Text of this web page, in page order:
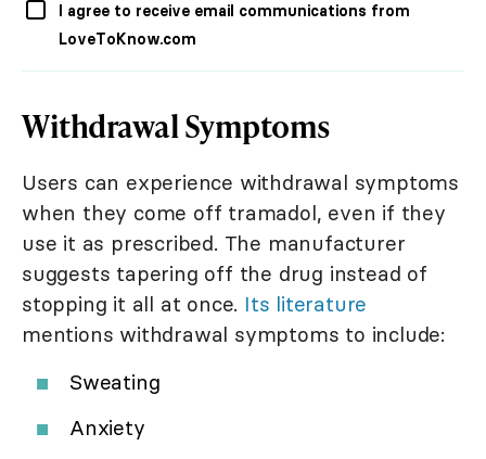
I agree to receive email communications from
LoveToKnow.com
Withdrawal Symptoms
Users can experience withdrawal symptoms
when they come off tramadol, even if they
use it as prescribed. The manufacturer
suggests tapering off the drug instead of
stopping it all at once. Its literature
mentions withdrawal symptoms to include:
Sweating
Anxiety